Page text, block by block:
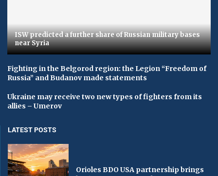
ISW predicted a further share of Russian military bases
near Syria
Fighting in the Belgorod region: the Legion “Freedom of
Russia” and Budanov made statements
Ukraine may receive two new types of fighters from its
allies – Umerov
LATEST POSTS
Orioles BDO USA partnership brings